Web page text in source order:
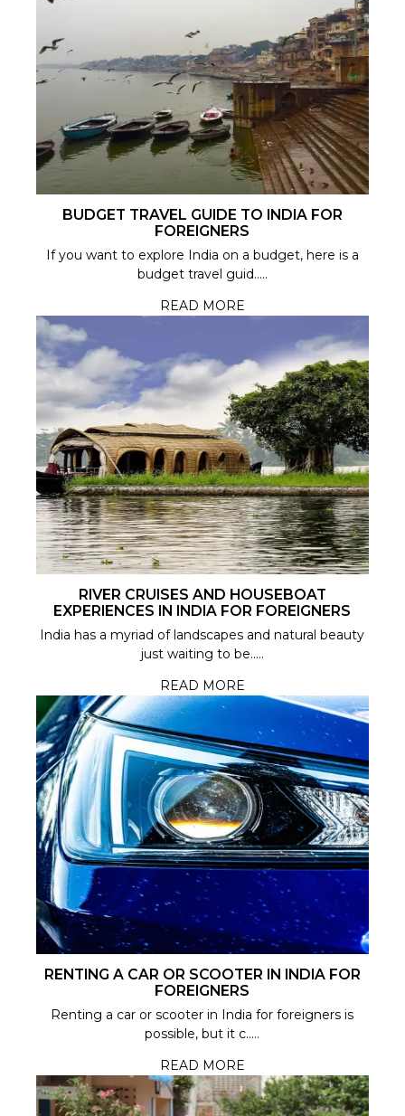
BUDGET TRAVEL GUIDE TO INDIA FOR
FOREIGNERS
If you want to explore India on a budget, here is a
budget travel guid.....
READ MORE
RIVER CRUISES AND HOUSEBOAT
EXPERIENCES IN INDIA FOR FOREIGNERS
India has a myriad of landscapes and natural beauty
just waiting to be.....
READ MORE
RENTING A CAR OR SCOOTER IN INDIA FOR
FOREIGNERS
Renting a car or scooter in India for foreigners is
possible, but it c.....
READ MORE